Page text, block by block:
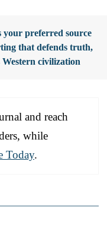
your preferred source
that defends truth,
Western civilization
and reach
while
Today.